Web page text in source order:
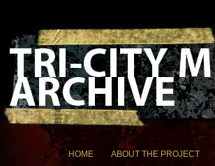
HOME ABOUT THE PROJECT